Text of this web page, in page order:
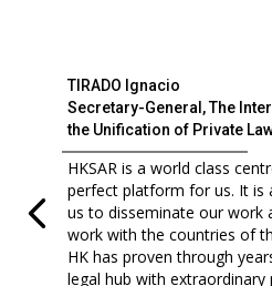
TIRADO Ignacio
Secretary-General, The
the Unification of Private
HKSAR is a world class
perfect platform for us. It
us to disseminate our work
work with the countries of
HK has proven through
legal hub with